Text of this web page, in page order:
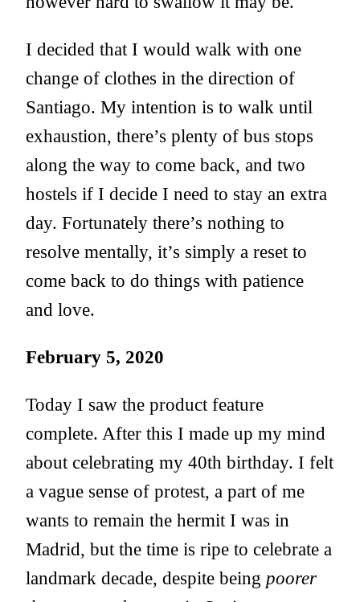
I decided that I would walk with one
change of clothes in the direction of
Santiago. My intention is to walk until
exhaustion, there’s plenty of bus stops
along the way to come back, and two
hostels if I decide I need to stay an extra
day. Fortunately there’s nothing to
resolve mentally, it’s simply a reset to
come back to do things with patience
and love.
February 5, 2020
Today I saw the product feature
complete. After this I made up my mind
about celebrating my 40th birthday. I felt
a vague sense of protest, a part of me
wants to remain the hermit I was in
Madrid, but the time is ripe to celebrate a
landmark decade, despite being poorer